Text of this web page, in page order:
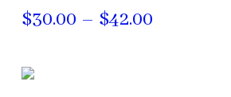
$30.00 – $42.00Price